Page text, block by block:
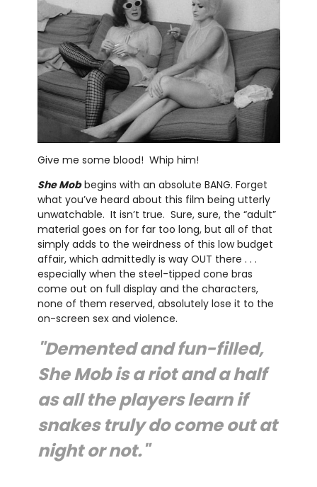
Give me some blood! Whip him!
She Mobbegins with an absolute BANG. Forget
what you’ve heard about this film being utterly
unwatchable. It isn’t true. Sure, sure, the “adult”
material goes on for far too long, but all of that
simply adds to the weirdness of this low budget
affair, which admittedly is way OUT there . . .
especially when the steel-tipped cone bras
come out on full display and the characters,
none of them reserved, absolutely lose it to the
on-screen sex and violence.
"Demented and fun-filled,
She Mob is a riot and a half
as all the players learn if
snakes truly do come out at
night or not."